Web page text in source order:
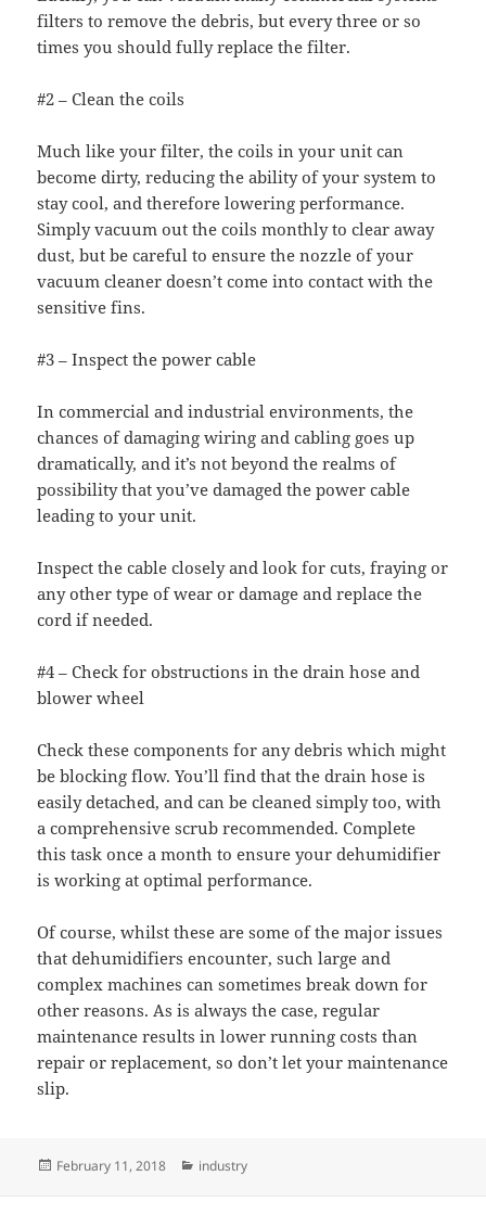
filters to remove the debris, but every three or so
times you should fully replace the filter.
#2 – Clean the coils
Much like your filter, the coils in your unit can
become dirty, reducing the ability of your system to
stay cool, and therefore lowering performance.
Simply vacuum out the coils monthly to clear away
dust, but be careful to ensure the nozzle of your
vacuum cleaner doesn’t come into contact with the
sensitive fins.
#3 – Inspect the power cable
In commercial and industrial environments, the
chances of damaging wiring and cabling goes up
dramatically, and it’s not beyond the realms of
possibility that you’ve damaged the power cable
leading to your unit.
Inspect the cable closely and look for cuts, fraying or
any other type of wear or damage and replace the
cord if needed.
#4 – Check for obstructions in the drain hose and
blower wheel
Check these components for any debris which might
be blocking flow. You’ll find that the drain hose is
easily detached, and can be cleaned simply too, with
a comprehensive scrub recommended. Complete
this task once a month to ensure your dehumidifier
is working at optimal performance.
Of course, whilst these are some of the major issues
that dehumidifiers encounter, such large and
complex machines can sometimes break down for
other reasons. As is always the case, regular
maintenance results in lower running costs than
repair or replacement, so don’t let your maintenance
slip.
Posted
February 11, 2018 Categories
industry